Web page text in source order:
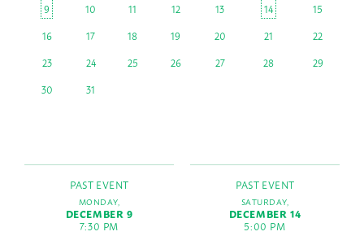
9
10 11 12 13 14
15
16
17 18 19 20 21
22
23
24 25 26 27 28
29
30
31
PAST EVENT
MONDAY,
DECEMBER 9
7:30 PM
PAST EVENT
SATURDAY,
DECEMBER 14
5:00 PM